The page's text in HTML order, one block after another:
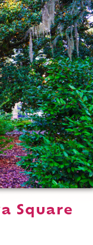
Square